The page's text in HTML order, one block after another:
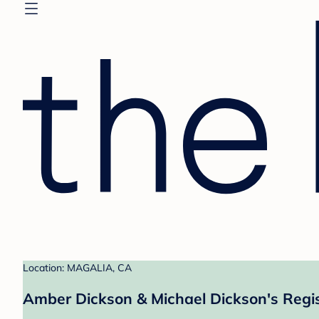
Location: MAGALIA, CA
Amber Dickson & Michael Dickson's